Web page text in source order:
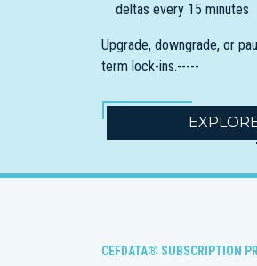
deltas every 15 minutes
Upgrade, downgrade, or
term lock-ins.-----
CEFDATA® SUBSCRIPTION